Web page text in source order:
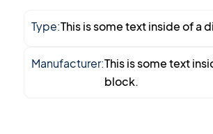
Type:This is some text inside of a
Manufacturer:This is some text
block.